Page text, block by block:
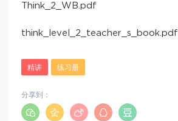
Think_2_WB.pdf
think_level_2_teacher_s_book.pdf
精讲 练习册
分享到：